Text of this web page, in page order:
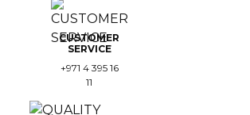
CUSTOMER
SERVICE
+971 4 395 16
11